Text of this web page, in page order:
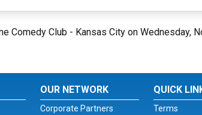
Comedy Club - Kansas City on Wednesday,
OUR NETWORK
Corporate Partners
QUICK
Terms